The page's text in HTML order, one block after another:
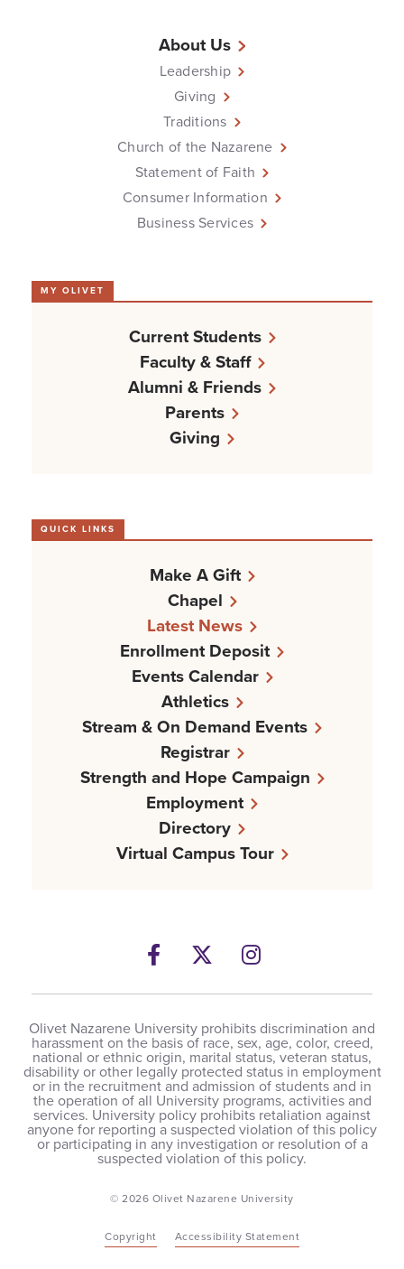
About Us
Leadership
Giving
Traditions
Church of the Nazarene
Statement of Faith
Consumer Information
Business Services
MY OLIVET
Current Students
Faculty & Staff
Alumni & Friends
Parents
Giving
QUICK LINKS
Make A Gift
Chapel
Latest News
Enrollment Deposit
Events Calendar
Athletics
Stream & On Demand Events
Registrar
Strength and Hope Campaign
Employment
Directory
Virtual Campus Tour
Facebook
TwitterInstagram
Olivet Nazarene University prohibits discrimination and
harassment on the basis of race, sex, age, color, creed,
national or ethnic origin, marital status, veteran status,
disability or other legally protected status in employment
or in the recruitment and admission of students and in
the operation of all University programs, activities and
services. University policy prohibits retaliation against
anyone for reporting a suspected violation of this policy
or participating in any investigation or resolution of a
suspected violation of this policy.
© 2026 Olivet Nazarene University
Copyright Accessibility Statement